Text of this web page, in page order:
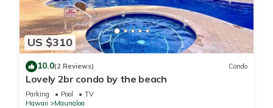
US $310
10.0(2 Reviews) Condo
Lovely 2br condo by the beach
Parking Pool
TV
Hawaii
Maunaloa